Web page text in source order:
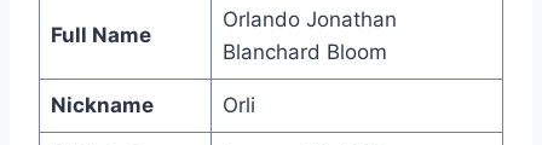
Full Name
Orlando Jonathan
Blanchard Bloom
Nickname Orli